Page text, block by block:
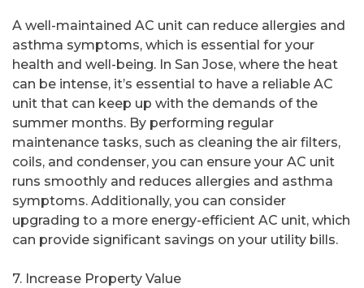
A well-maintained AC unit can reduce allergies and
asthma symptoms, which is essential for your
health and well-being. In San Jose, where the heat
can be intense, it’s essential to have a reliable AC
unit that can keep up with the demands of the
summer months. By performing regular
maintenance tasks, such as cleaning the air filters,
coils, and condenser, you can ensure your AC unit
runs smoothly and reduces allergies and asthma
symptoms. Additionally, you can consider
upgrading to a more energy-efficient AC unit, which
can provide significant savings on your utility bills.
7. Increase Property Value